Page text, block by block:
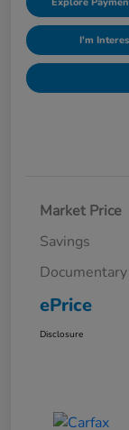
I'm
Market Price
Savings
ePrice
Disclosure